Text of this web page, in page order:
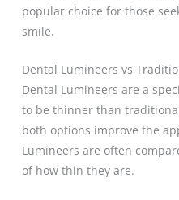
popular choice for those
smile.
Dental Lumineers vs
Dental Lumineers are a
to be thinner than
both options improve the
Lumineers are often
of how thin they are.